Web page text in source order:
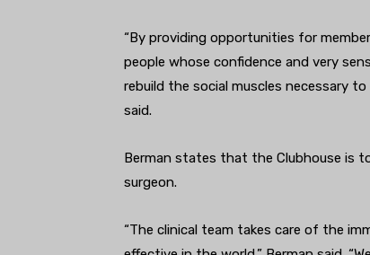
“By providing opportunities for
people whose confidence and very
rebuild the social muscles necessary
said.
Berman states that the Clubhouse is
surgeon.
“The clinical team takes care of the